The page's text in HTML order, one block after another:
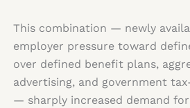
This combination — newly
employer pressure toward
over defined benefit plans,
advertising, and government
— sharply increased demand